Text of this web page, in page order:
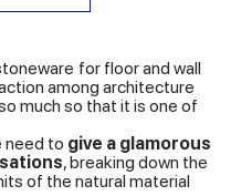
for floor and wall
among architecture
much so that it is one of
need to give a glamorous
, breaking down the
of the natural material